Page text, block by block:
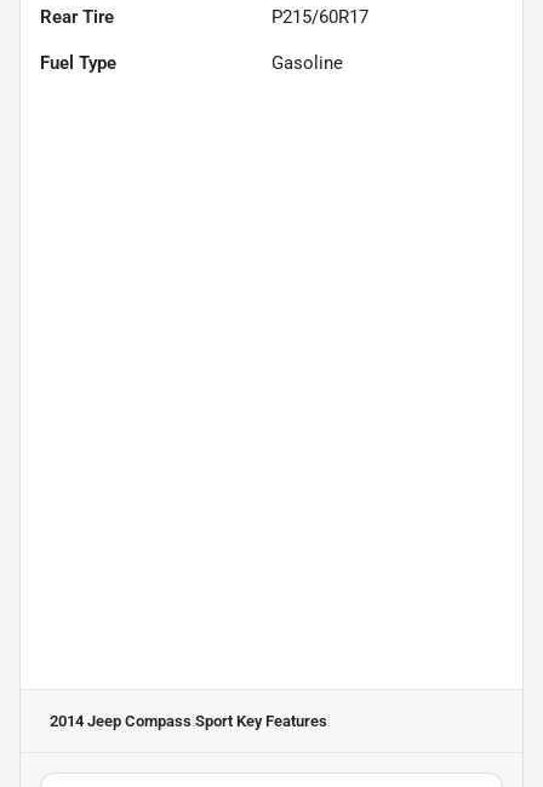
Rear Tire P215/60R17
Fuel Type Gasoline
2014 Jeep Compass Sport Key Features